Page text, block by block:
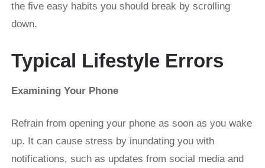
the five easy habits you should break by scrolling
down.
Typical Lifestyle Errors
Examining Your Phone
Refrain from opening your phone as soon as you wake
up. It can cause stress by inundating you with
notifications, such as updates from social media and